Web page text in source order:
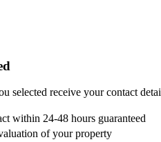
selected receive your contact
within 24-48 hours guaranteed
of your property